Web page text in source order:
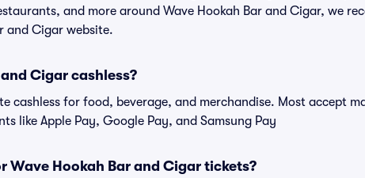
and more around Wave Hookah Bar and Cigar, we
and Cigar website.
Cigar cashless?
cashless for food, beverage, and merchandise. Most accept
like Apple Pay, Google Pay, and Samsung Pay
Wave Hookah Bar and Cigar tickets?